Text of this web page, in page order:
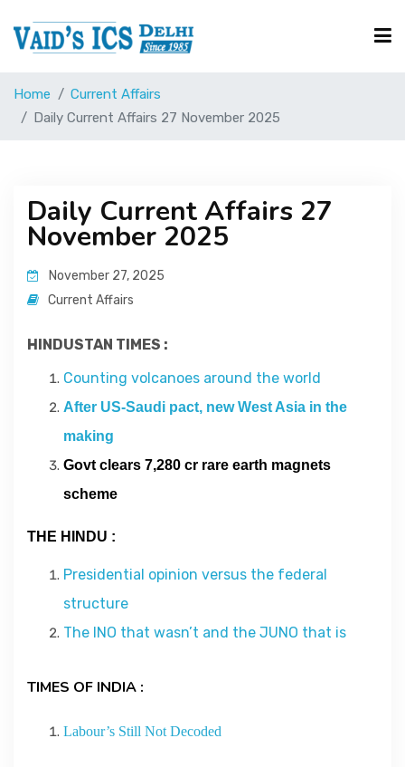
Courses
UPSC Corner
Current Affairs
Home
Current Affairs
Daily Current Affairs 27 November 2025
Daily Current Affairs 27
November 2025
November 27, 2025
Current Affairs
HINDUSTAN TIMES :
Counting volcanoes around the world
After US-Saudi pact, new West Asia in the
making
Govt clears 7,280 cr rare earth magnets
scheme
THE HINDU :
Presidential opinion versus the federal
structure
The INO that wasn’t and the JUNO that is
TIMES OF INDIA :
Labour’s Still Not Decoded